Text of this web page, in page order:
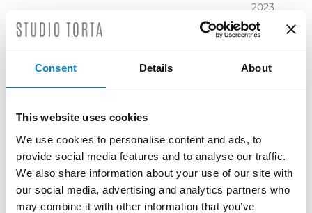
Consent Details About
This website uses cookies
We use cookies to personalise content and ads, to
provide social media features and to analyse our traffic.
We also share information about your use of our site with
our social media, advertising and analytics partners who
may combine it with other information that you’ve
2023
November
2023
June 2023
May 2023
April 2023